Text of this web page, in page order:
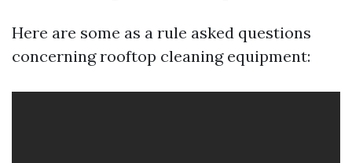
Here are some as a rule asked questions
concerning rooftop cleaning equipment: